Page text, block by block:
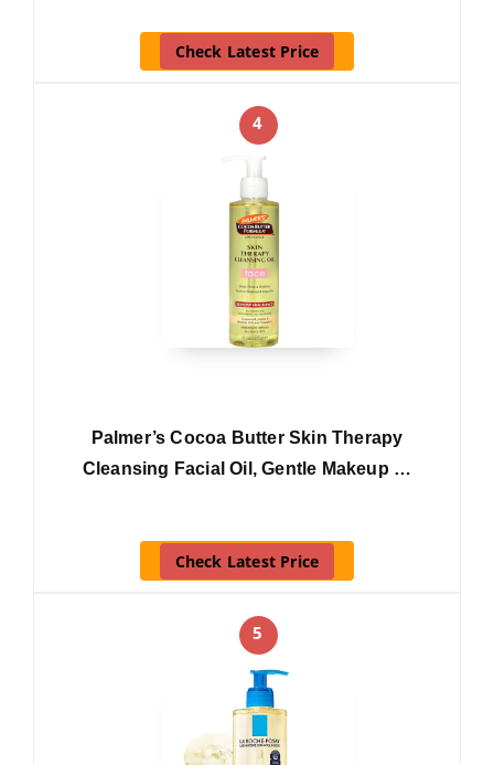
Check Latest Price
4
Palmer’s Cocoa Butter Skin Therapy
Cleansing Facial Oil, Gentle Makeup …
Check Latest Price
5